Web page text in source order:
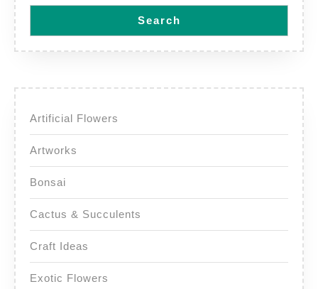
Search
Artificial Flowers
Artworks
Bonsai
Cactus & Succulents
Craft Ideas
Exotic Flowers